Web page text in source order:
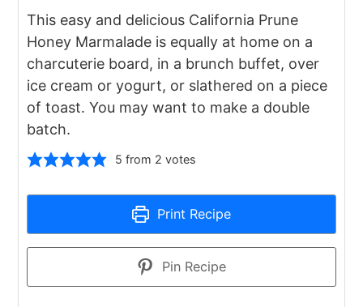
This easy and delicious California Prune
Honey Marmalade is equally at home on a
charcuterie board, in a brunch buffet, over
ice cream or yogurt, or slathered on a piece
of toast. You may want to make a double
batch.
5 from 2 votes
Print Recipe
Pin Recipe